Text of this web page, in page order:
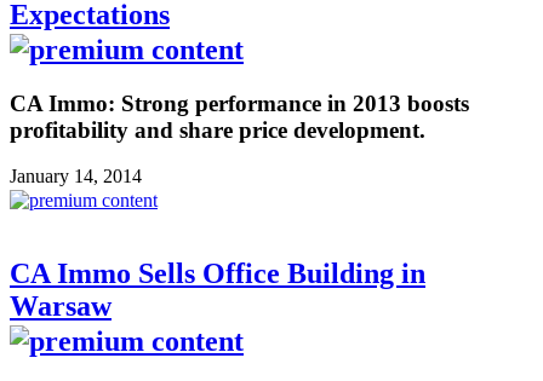
Expectations
CA Immo: Strong performance in 2013 boosts
profitability and share price development.
January 14, 2014
CA Immo Sells Office Building in
Warsaw